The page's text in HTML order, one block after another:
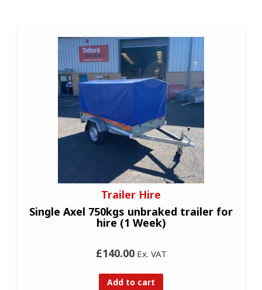
Trailer Hire
Single Axel 750kgs unbraked trailer for
hire (1 Week)
£140.00Ex. VAT
Add to cart